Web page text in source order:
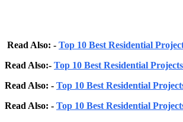
Read Also: - Top 10 Best Residential
Read Also:- Top 10 Best Residential
Read Also: - Top 10 Best Residential
Read Also: - Top 10 Best Residential